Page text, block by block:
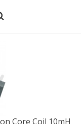
Core Coil 10mH